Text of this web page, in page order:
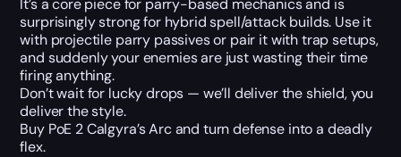
surprisingly strong for hybrid spell/attack builds. Use it
with projectile parry passives or pair it with trap setups,
and suddenly your enemies are just wasting their time
firing anything.
Don’t wait for lucky drops — we’ll deliver the shield, you
deliver the style.
Buy PoE 2 Calgyra’s Arc and turn defense into a deadly
flex.